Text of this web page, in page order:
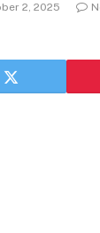
2, 2025